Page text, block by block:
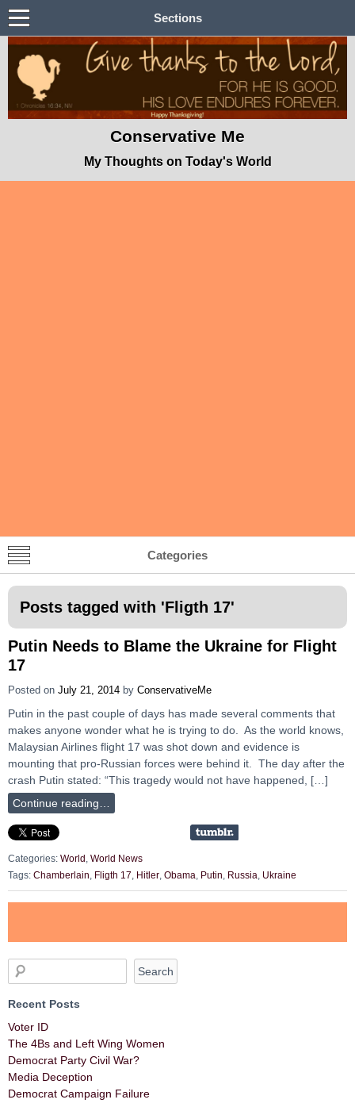
Sections
Conservative Me
My Thoughts on Today's World
Categories
Posts tagged with 'Fligth 17'
Putin Needs to Blame the Ukraine for Flight
17
Posted on July 21, 2014 by ConservativeMe
Putin in the past couple of days has made several comments that
makes anyone wonder what he is trying to do. As the world knows,
Malaysian Airlines flight 17 was shot down and evidence is
mounting that pro-Russian forces were behind it. The day after the
crash Putin stated: “This tragedy would not have happened, […]
Continue reading…
Categories: World , World News
Tags: Chamberlain Fligth 17 Hitler Obama Putin Russia Ukraine
Recent Posts
Voter ID
The 4Bs and Left Wing Women
Democrat Party Civil War?
Media Deception
Democrat Campaign Failure